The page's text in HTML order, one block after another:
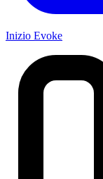
Inizio Evoke